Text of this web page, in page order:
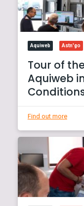
Aquiweb Astn'go
Tour of
Aquiweb
Find out more